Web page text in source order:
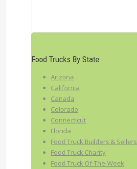
Food Trucks By State
Arizona
California
Canada
Colorado
Connecticut
Florida
Food Truck Builders & Sellers
Food Truck Charity
Food Truck Of-The-Week